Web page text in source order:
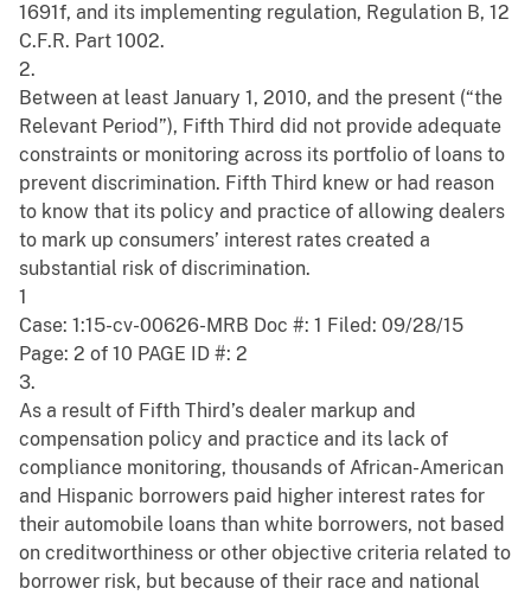
1691f, and its implementing regulation, Regulation B, 12
C.F.R. Part 1002.
2.
Between at least January 1, 2010, and the present (“the
Relevant Period”), Fifth Third did not provide adequate
constraints or monitoring across its portfolio of loans to
prevent discrimination. Fifth Third knew or had reason
to know that its policy and practice of allowing dealers
to mark up consumers’ interest rates created a
substantial risk of discrimination.
1
Case: 1:15-cv-00626-MRB Doc #: 1 Filed: 09/28/15
Page: 2 of 10 PAGE ID #: 2
3.
As a result of Fifth Third’s dealer markup and
compensation policy and practice and its lack of
compliance monitoring, thousands of African-American
and Hispanic borrowers paid higher interest rates for
their automobile loans than white borrowers, not based
on creditworthiness or other objective criteria related to
borrower risk, but because of their race and national